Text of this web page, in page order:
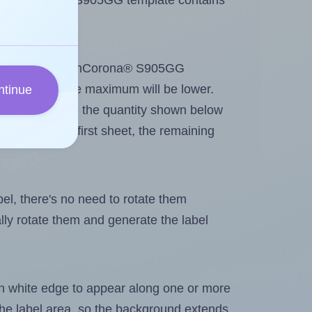
SmithCorona® S905GG
labels, the maximum will be lower.
you change the quantity shown below
on the first sheet, the remaining
there's no need to rotate them
rotate them and generate the label
white edge to appear along one or more